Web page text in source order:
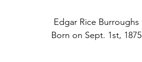
Edgar Rice Burroughs
Born on Sept. 1st, 1875